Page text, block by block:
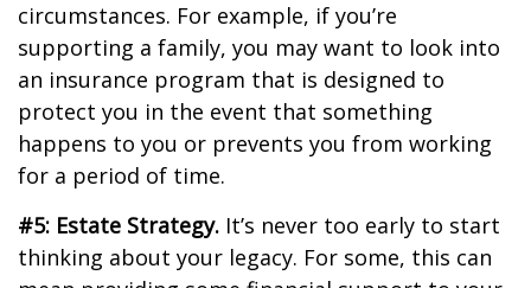
circumstances. For example, if you’re
supporting a family, you may want to look into
an insurance program that is designed to
protect you in the event that something
happens to you or prevents you from working
for a period of time.
#5: Estate Strategy. It’s never too early to start
thinking about your legacy. For some, this can